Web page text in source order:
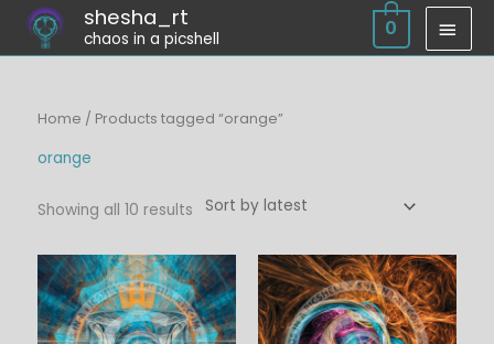
Skip
shesha_rt
chaos in a picshell 0
Home / Products tagged “orange”
orange
Showing all 10 results
Sorted
by
Price
range:
$6.00
through
$45.00
Price
range:
$6.00
through
$45.00